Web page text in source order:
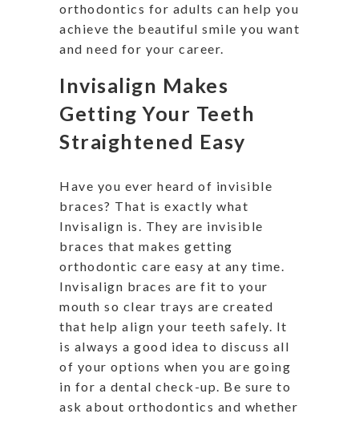
orthodontics for adults can help you
achieve the beautiful smile you want
and need for your career.
Invisalign Makes
Getting Your Teeth
Straightened Easy
Have you ever heard of invisible
braces? That is exactly what
Invisalign is. They are invisible
braces that makes getting
orthodontic care easy at any time.
Invisalign braces are fit to your
mouth so clear trays are created
that help align your teeth safely. It
is always a good idea to discuss all
of your options when you are going
in for a dental check-up. Be sure to
ask about orthodontics and whether